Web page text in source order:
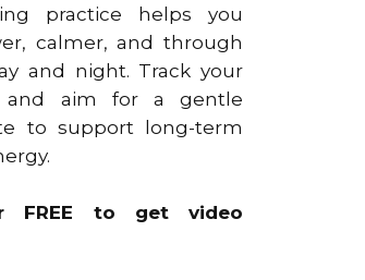
practice helps you
calmer, and through
and night. Track your
and aim for a gentle
to support long-term
FREE to get video